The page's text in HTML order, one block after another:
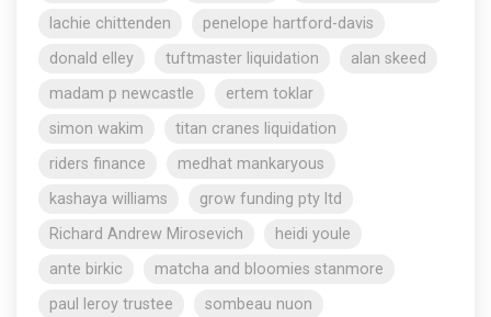
lachie chittenden
penelope hartford-davis
donald elley
tuftmaster liquidation
alan skeed
madam p newcastle
ertem toklar
simon wakim
titan cranes liquidation
riders finance
medhat mankaryous
kashaya williams
grow funding pty ltd
Richard Andrew Mirosevich
heidi youle
ante birkic
matcha and bloomies stanmore
paul leroy trustee
sombeau nuon